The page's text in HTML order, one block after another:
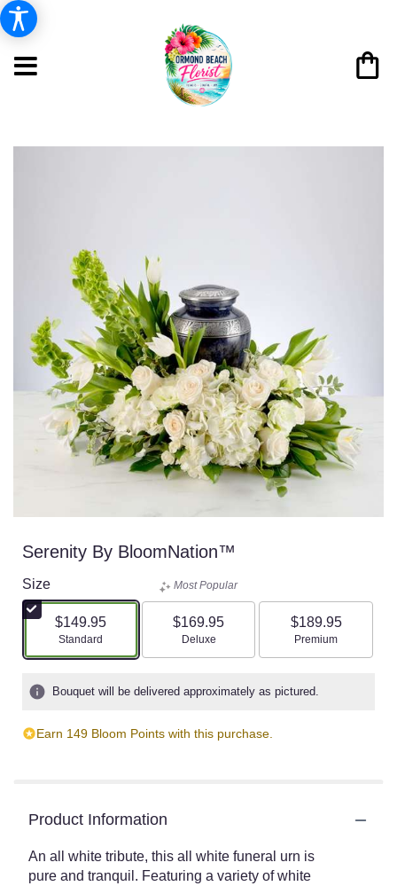
Serenity By BloomNation™
Size
$149.95
Arrangement size
Standard
Most Popular
$169.95
Arrangement size
Deluxe
$189.95
Arrangement size
Premium
Bouquet will be delivered approximately as pictured.
Earn 149 Bloom Points with this purchase.
Product Information
An all white tribute, this all white funeral urn is
pure and tranquil. Featuring a variety of white